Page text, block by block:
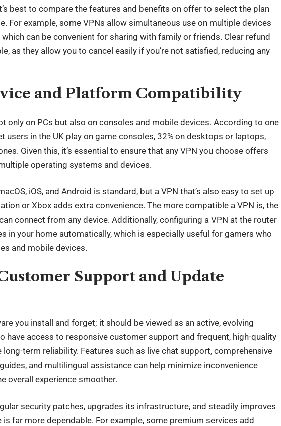
best to compare the features and benefits on offer to select the plan
For example, some VPNs allow simultaneous use on multiple devices
can be convenient for sharing with family or friends. Clear refund
as they allow you to cancel easily if you’re not satisfied, reducing any
and Platform Compatibility
only on PCs but also on consoles and mobile devices. According to one
users in the UK play on game consoles, 32% on desktops or laptops,
Given this, it’s essential to ensure that any VPN you choose offers
operating systems and devices.
iOS, and Android is standard, but a VPN that’s also easy to set up
or Xbox adds extra convenience. The more compatible a VPN is, the
connect from any device. Additionally, configuring a VPN at the router
in your home automatically, which is especially useful for gamers who
and mobile devices.
Support and Update
you install and forget; it should be viewed as an active, evolving
have access to responsive customer support and frequent, high-quality
term reliability. Features such as live chat support, comprehensive
and multilingual assistance can help minimize inconvenience
overall experience smoother.
security patches, upgrades its infrastructure, and steadily improves
far more dependable. For example, some premium services add